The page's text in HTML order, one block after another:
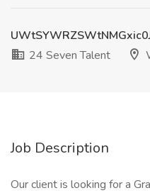
24 Seven Talent
Job Description
Our client is looking for a